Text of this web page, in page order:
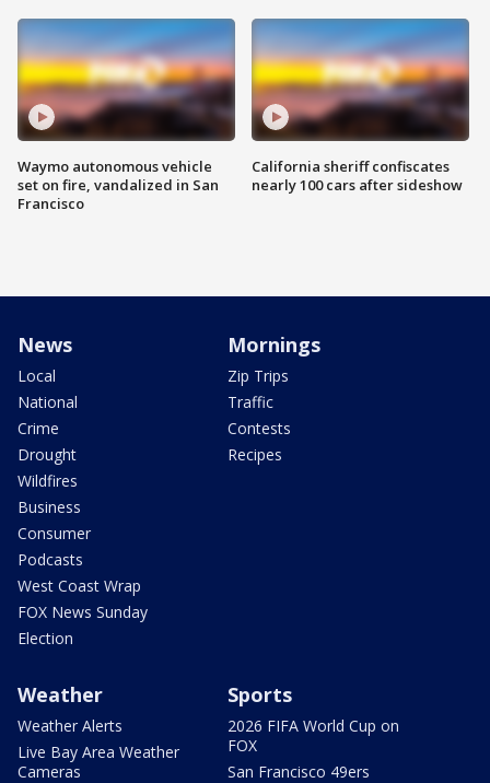
Waymo autonomous vehicle
set on fire, vandalized in San
Francisco
California sheriff confiscates
nearly 100 cars after sideshow
News
Local
National
Crime
Drought
Wildfires
Business
Consumer
Podcasts
West Coast Wrap
FOX News Sunday
Election
Mornings
Zip Trips
Traffic
Contests
Recipes
Weather
Weather Alerts
Live Bay Area Weather
Cameras
Sports
2026 FIFA World Cup on
FOX
San Francisco 49ers